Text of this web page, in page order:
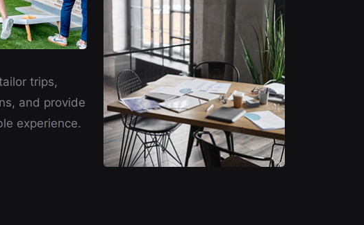
trips,
and provide
experience.